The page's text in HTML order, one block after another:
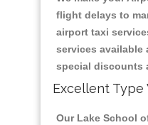
flight delays to
airport taxi
services available
special discounts
Excellent Type
Our Lake School